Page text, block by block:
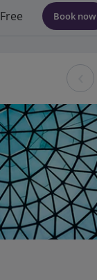
Free Book now